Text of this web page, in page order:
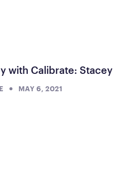
with Calibrate: Stacey
MAY 6, 2021